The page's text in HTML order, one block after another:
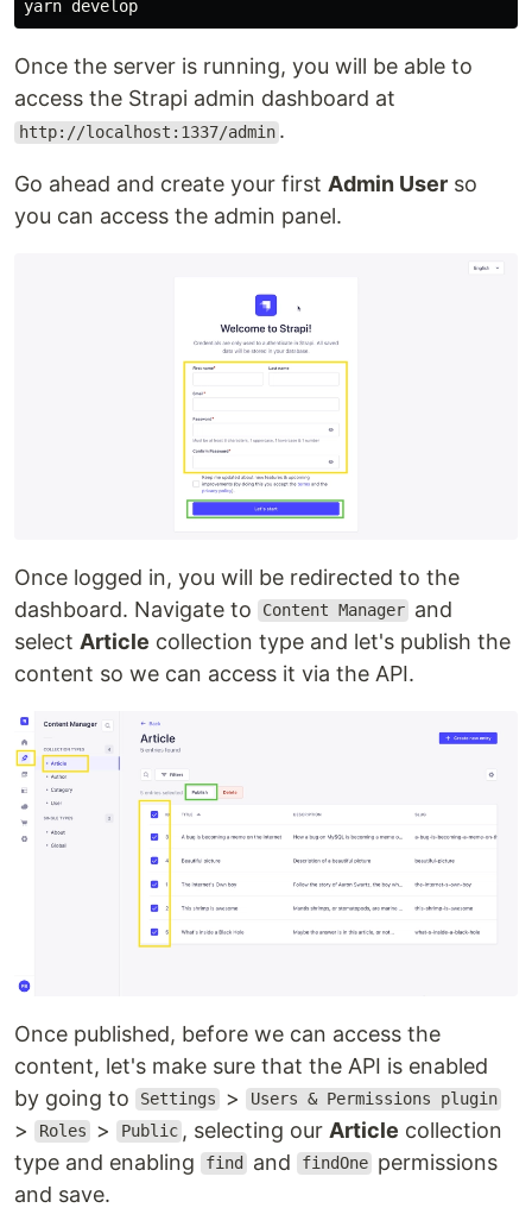
Once the server is running, you will be able to
access the Strapi admin dashboard at
http://localhost:1337/admin .
Go ahead and create your first Admin User so
you can access the admin panel.
Once logged in, you will be redirected to the
dashboard. Navigate to
Content Manager and
select Article collection type and let's publish the
content so we can access it via the API.
Once published, before we can access the
content, let's make sure that the API is enabled
by going to
Settings > Users & Permissions plugin
> Roles > Public , selecting our Article collection
type and enabling
find and findOne permissions
and save.